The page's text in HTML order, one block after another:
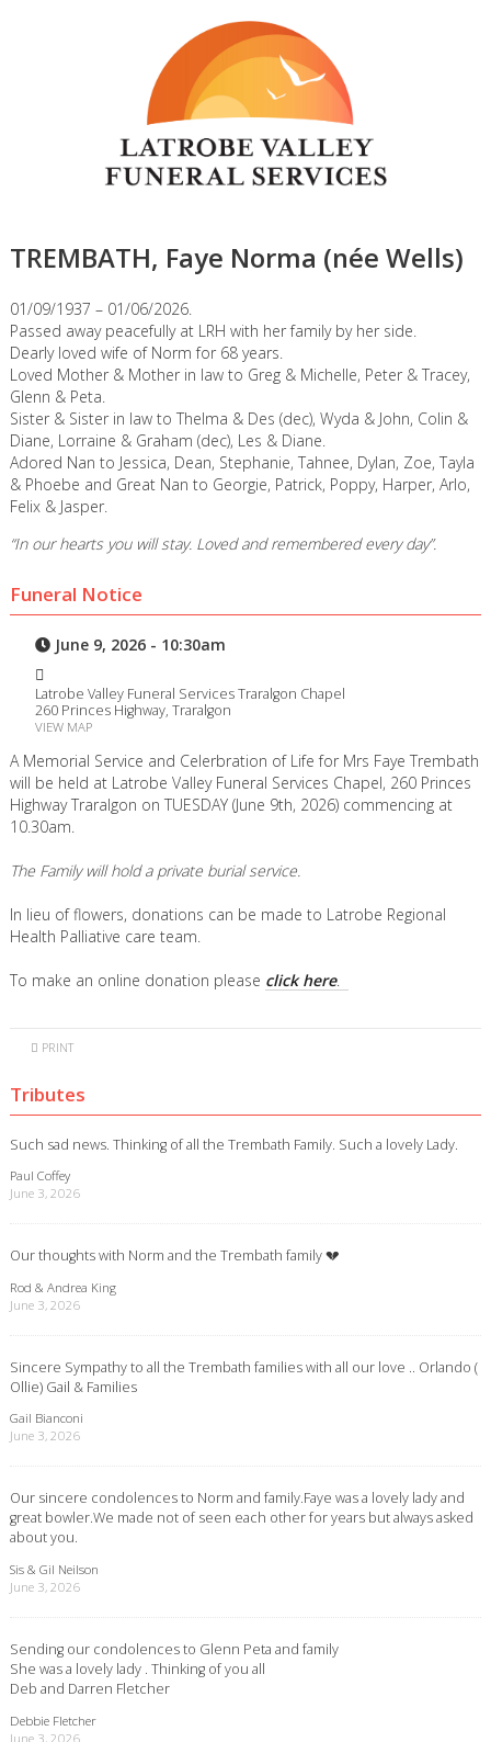
TREMBATH, Faye Norma (née Wells)
01/09/1937 – 01/06/2026.
Passed away peacefully at LRH with her family by her side.
Dearly loved wife of Norm for 68 years.
Loved Mother & Mother in law to Greg & Michelle, Peter & Tracey,
Glenn & Peta.
Sister & Sister in law to Thelma & Des (dec), Wyda & John, Colin &
Diane, Lorraine & Graham (dec), Les & Diane.
Adored Nan to Jessica, Dean, Stephanie, Tahnee, Dylan, Zoe, Tayla
& Phoebe and Great Nan to Georgie, Patrick, Poppy, Harper, Arlo,
Felix & Jasper.
“In our hearts you will stay. Loved and remembered every day”.
Funeral Notice
June 9, 2026 - 10:30am
Latrobe Valley Funeral Services Traralgon Chapel
260 Princes Highway, Traralgon
VIEW MAP
A Memorial Service and Celerbration of Life for Mrs Faye Trembath
will be held at Latrobe Valley Funeral Services Chapel, 260 Princes
Highway Traralgon on TUESDAY (June 9th, 2026) commencing at
10.30am.
The Family will hold a private burial service.
In lieu of flowers, donations can be made to Latrobe Regional
Health Palliative care team.
To make an online donation please click here.
PRINT
Tributes
Such sad news. Thinking of all the Trembath Family. Such a lovely Lady.
Paul Coffey
June 3, 2026
Our thoughts with Norm and the Trembath family 💔
Rod & Andrea King
June 3, 2026
Sincere Sympathy to all the Trembath families with all our love .. Orlando (
Ollie) Gail & Families
Gail Bianconi
June 3, 2026
Our sincere condolences to Norm and family.Faye was a lovely lady and
great bowler.We made not of seen each other for years but always asked
about you.
Sis & Gil Neilson
June 3, 2026
Sending our condolences to Glenn Peta and family
She was a lovely lady . Thinking of you all
Deb and Darren Fletcher
Debbie Fletcher
June 3, 2026